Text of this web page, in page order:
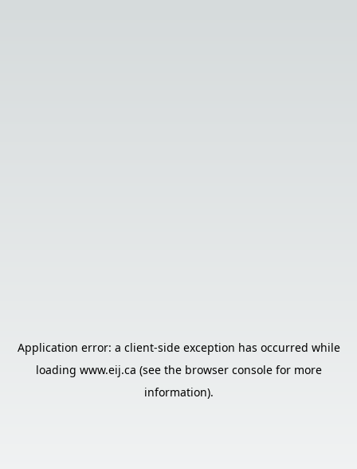
Application error: a client-side exception has occurred while
loading www.eij.ca (see the browser consolefor more
information).